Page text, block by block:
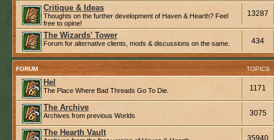
Critique & Ideas
Thoughts on the further development of Haven & Hearth? Feel
free to opine!
13287
The Wizards' Tower
Forum for alternative clients, mods & discussions on the same. 434
FORUM TOPICS
Hel
The Place Where Bad Threads Go To Die. 1171
The Archive
Archives from previous Worlds 3075
The Hearth Vault
35940